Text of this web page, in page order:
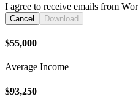
I agree to receive emails from
Cancel Download
$55,000
Average Income
$93,250